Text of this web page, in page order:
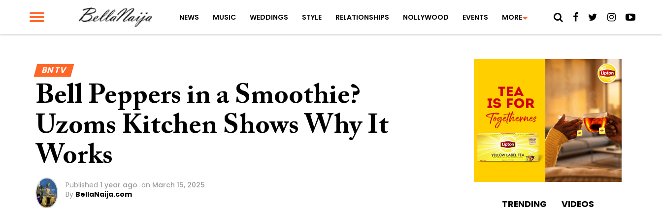
NEWS MUSIC WEDDINGS STYLE RELATIONSHIPS NOLLYWOOD EVENTS MORE
BN TV
Bell Peppers in a Smoothie?
Uzoms Kitchen Shows Why It
Works
Published 1 year ago on March 15, 2025
By BellaNaija.com
TRENDING VIDEOS